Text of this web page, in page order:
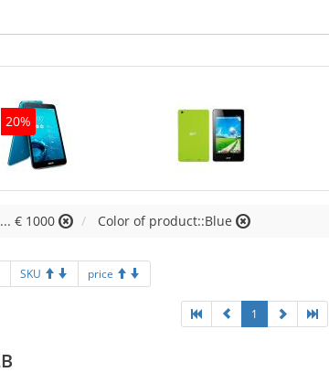
20%
€ 1000 Color of product::Blue
SKU price
1